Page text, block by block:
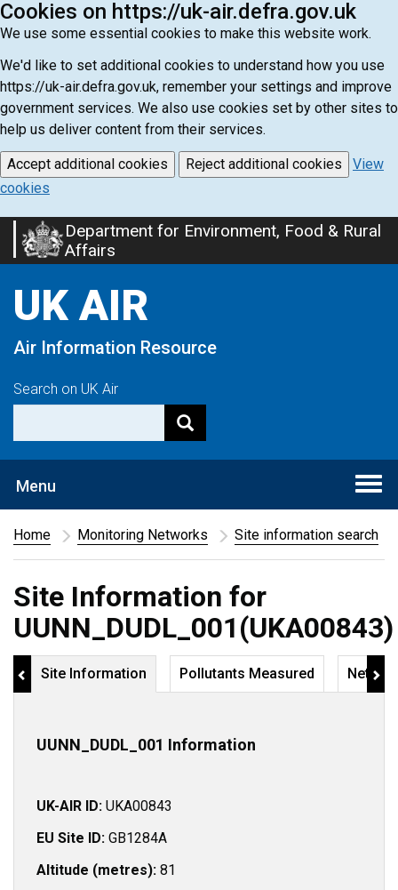
Cookies on https://uk-air.defra.gov.uk
We use some essential cookies to make this website work.
We'd like to set additional cookies to understand how you use
https://uk-air.defra.gov.uk, remember your settings and improve
government services. We also use cookies set by other sites to
help us deliver content from their services.
Accept additional cookies Reject additional cookies
View
cookies
Skip
to
content
Department for Environment, Food & Rural
Affairs
UK AIR
Air Information Resource
Search on UK Air
Menu
Home
Monitoring Networks Site information search
Site Information for
UUNN_DUDL_001(UKA00843)
Site Information Pollutants Measured
UUNN_DUDL_001 Information
UK-AIR ID: UKA00843
EU Site ID: GB1284A
Altitude (metres): 81